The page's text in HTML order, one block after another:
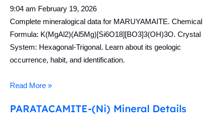
9:04 am February 19, 2026
Complete mineralogical data for MARUYAMAITE. Chemical
Formula: K(MgAl2)(Al5Mg)[Si6O18][BO3]3(OH)3O. Crystal
System: Hexagonal-Trigonal. Learn about its geologic
occurrence, habit, and identification.
Read More »
PARATACAMITE-(Ni) Mineral Details